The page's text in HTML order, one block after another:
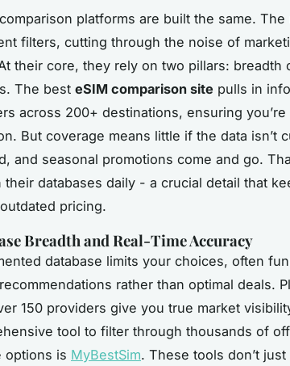
platforms are built the same.
filters, cutting through the noise of
their core, they rely on two pillars: breadth
The best eSIM comparison site pulls in
across 200+ destinations, ensuring
But coverage means little if the data isn’t
and seasonal promotions come and go.
their databases daily - a crucial detail that
pricing.
Breadth and Real-Time Accuracy
database limits your choices, often
rather than optimal deals.
150 providers give you true market
tool to filter through thousands of
options is MyBestSim. These tools don’t